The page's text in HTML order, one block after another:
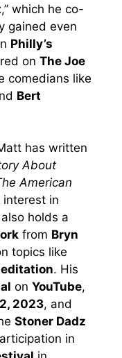
,” which he co-
gained even
Philly’s
on The Joe
comedians like
Bert
has written
About
American
interest in
holds a
from Bryn
topics like
. His
on YouTube,
2023, and
Stoner Dadz
in